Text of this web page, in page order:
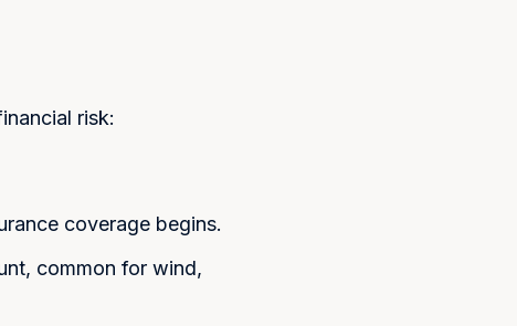
risk:
coverage begins.
common for wind,